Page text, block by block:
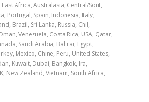
Africa, Australasia, Central/Sout,
Portugal, Spain, Indonesia, Italy,
Brazil, Sri Lanka, Russia, Chil,
Venezuela, Costa Rica, USA, Qatar,
Saudi Arabia, Bahrai, Egypt,
Mexico, Chine, Peru, United States,
Kuwait, Dubai, Bangkok, Ira,
New Zealand, Vietnam, South Africa,